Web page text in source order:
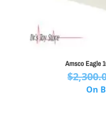
Amsco Eagle
$
On